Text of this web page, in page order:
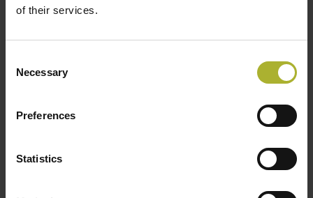
of their services.
Selection
Necessary
Preferences
Statistics
SØG